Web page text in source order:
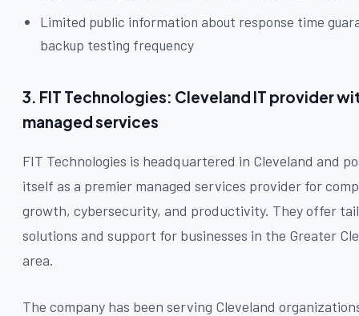
Limited public information about response time
backup testing frequency
3. FIT Technologies: Cleveland IT provider
managed services
FIT Technologies is headquartered in Cleveland and
itself as a premier managed services provider for
growth, cybersecurity, and productivity. They offer
solutions and support for businesses in the Greater
area.
The company has been serving Cleveland